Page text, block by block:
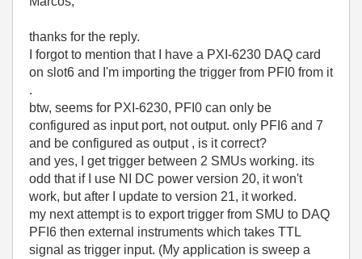
thanks for the reply.
I forgot to mention that I have a PXI-6230 DAQ card
on slot6 and I'm importing the trigger from PFI0 from it
.
btw, seems for PXI-6230, PFI0 can only be
configured as input port, not output. only PFI6 and 7
and be configured as output , is it correct?
and yes, I get trigger between 2 SMUs working. its
odd that if I use NI DC power version 20, it won't
work, but after I update to version 21, it worked.
my next attempt is to export trigger from SMU to DAQ
PFI6 then external instruments which takes TTL
signal as trigger input. (My application is sweep a